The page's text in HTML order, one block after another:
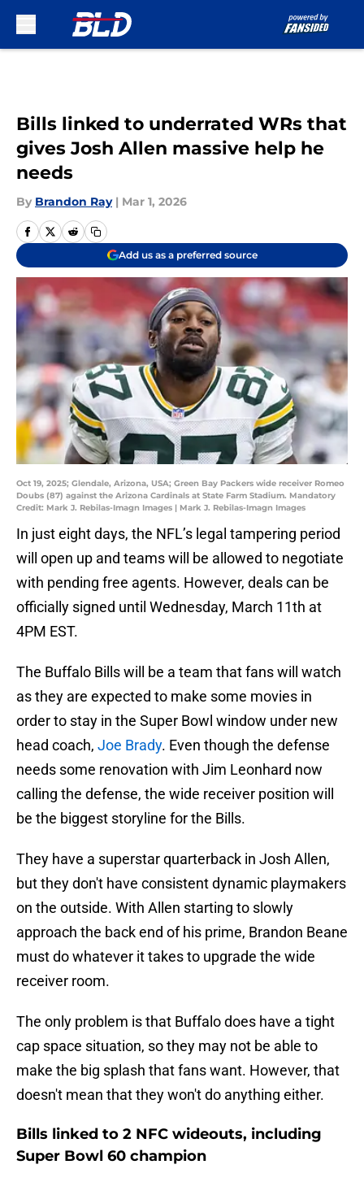
Bills linked to underrated WRs that
gives Josh Allen massive help he
needs
By Brandon Ray | Mar 1, 2026
Add us as a preferred source
Oct 19, 2025; Glendale, Arizona, USA; Green Bay Packers wide receiver Romeo
Doubs (87) against the Arizona Cardinals at State Farm Stadium. Mandatory
Credit: Mark J. Rebilas-Imagn Images | Mark J. Rebilas-Imagn Images
In just eight days, the NFL’s legal tampering period
will open up and teams will be allowed to negotiate
with pending free agents. However, deals can be
officially signed until Wednesday, March 11th at
4PM EST.
The Buffalo Bills will be a team that fans will watch
as they are expected to make some movies in
order to stay in the Super Bowl window under new
head coach, Joe Brady. Even though the defense
needs some renovation with Jim Leonhard now
calling the defense, the wide receiver position will
be the biggest storyline for the Bills.
They have a superstar quarterback in Josh Allen,
but they don't have consistent dynamic playmakers
on the outside. With Allen starting to slowly
approach the back end of his prime, Brandon Beane
must do whatever it takes to upgrade the wide
receiver room.
The only problem is that Buffalo does have a tight
cap space situation, so they may not be able to
make the big splash that fans want. However, that
doesn't mean that they won't do anything either.
Bills linked to 2 NFC wideouts, including
Super Bowl 60 champion